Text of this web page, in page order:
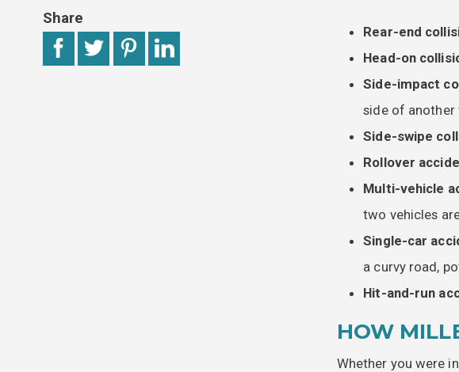
Share
Rear-end
Head-on
Side-impact
side of another
Side-swipe
Rollover
Multi-vehicle
two vehicles
Single-car
a curvy road,
Hit-and-run
HOW
Whether you were